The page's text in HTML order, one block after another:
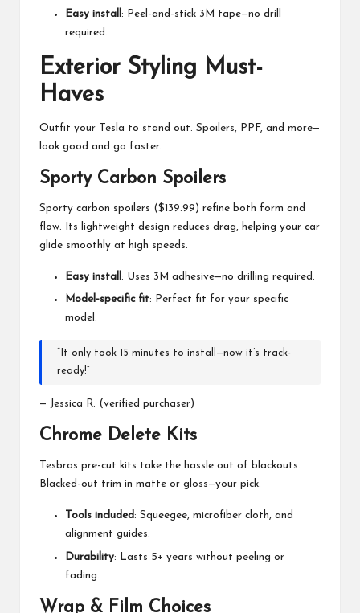
Easy install : Peel-and-stick 3M tape—no drill
required.
Exterior Styling Must-
Haves
Outfit your Tesla to stand out. Spoilers, PPF, and more—
look good and go faster.
Sporty Carbon Spoilers
Sporty carbon spoilers ($139.99) refine both form and
flow. Its lightweight design reduces drag, helping your car
glide smoothly at high speeds.
Easy install : Uses 3M adhesive—no drilling required.
Model-specific fit: Perfect fit for your specific
model.
“It only took 15 minutes to install—now it’s track-
ready!”
— Jessica R. (verified purchaser)
Chrome Delete Kits
Tesbros pre-cut kits take the hassle out of blackouts.
Blacked-out trim in matte or gloss—your pick.
Tools included : Squeegee, microfiber cloth, and
alignment guides.
Durability: Lasts 5+ years without peeling or
fading.
Wrap & Film Choices